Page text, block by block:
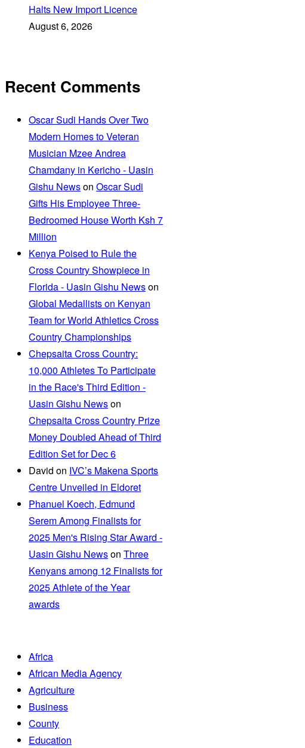
Halts New Import Licence
August 6, 2026
Recent Comments
Oscar Sudi Hands Over Two
Modern Homes to Veteran
Musician Mzee Andrea
Chamdany in Kericho - Uasin
Gishu Newson Oscar Sudi
Gifts His Employee Three-
Bedroomed House Worth Ksh 7
Million
Kenya Poised to Rule the
Cross Country Showpiece in
Florida - Uasin Gishu Newson
Global Medallists on Kenyan
Team for World Athletics Cross
Country Championships
Chepsaita Cross Country:
10,000 Athletes To Participate
in the Race's Third Edition -
Uasin Gishu Newson
Chepsaita Cross Country Prize
Money Doubled Ahead of Third
Edition Set for Dec 6
David on IVC’s Makena Sports
Centre Unveiled in Eldoret
Phanuel Koech, Edmund
Serem Among Finalists for
2025 Men's Rising Star Award -
Uasin Gishu Newson Three
Kenyans among 12 Finalists for
2025 Athlete of the Year
awards
Africa
African Media Agency
Agriculture
Business
County
Education